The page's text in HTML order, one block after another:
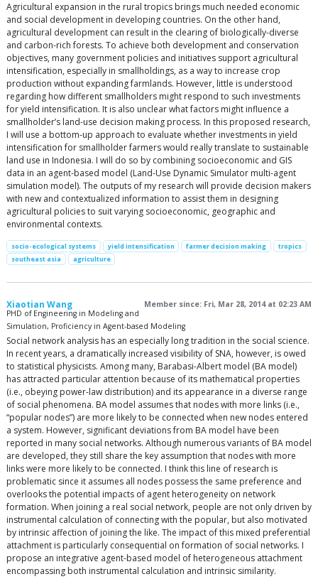
Agricultural expansion in the rural tropics brings much needed economic
and social development in developing countries. On the other hand,
agricultural development can result in the clearing of biologically-diverse
and carbon-rich forests. To achieve both development and conservation
objectives, many government policies and initiatives support agricultural
intensification, especially in smallholdings, as a way to increase crop
production without expanding farmlands. However, little is understood
regarding how different smallholders might respond to such investments
for yield intensification. It is also unclear what factors might influence a
smallholder’s land-use decision making process. In this proposed research,
I will use a bottom-up approach to evaluate whether investments in yield
intensification for smallholder farmers would really translate to sustainable
land use in Indonesia. I will do so by combining socioeconomic and GIS
data in an agent-based model (Land-Use Dynamic Simulator multi-agent
simulation model). The outputs of my research will provide decision makers
with new and contextualized information to assist them in designing
agricultural policies to suit varying socioeconomic, geographic and
environmental contexts.
socio-ecological systems yield intensification farmer decision making
tropics
southeast asia
agriculture
Xiaotian Wang
Member since: Fri, Mar 28, 2014 at 02:23 AM
PHD of Engineering in Modeling and
Simulation, Proficiency in Agent-based Modeling
Social network analysis has an especially long tradition in the social science.
In recent years, a dramatically increased visibility of SNA, however, is owed
to statistical physicists. Among many, Barabasi-Albert model (BA model)
has attracted particular attention because of its mathematical properties
(i.e., obeying power-law distribution) and its appearance in a diverse range
of social phenomena. BA model assumes that nodes with more links (i.e.,
“popular nodes”) are more likely to be connected when new nodes entered
a system. However, significant deviations from BA model have been
reported in many social networks. Although numerous variants of BA model
are developed, they still share the key assumption that nodes with more
links were more likely to be connected. I think this line of research is
problematic since it assumes all nodes possess the same preference and
overlooks the potential impacts of agent heterogeneity on network
formation. When joining a real social network, people are not only driven by
instrumental calculation of connecting with the popular, but also motivated
by intrinsic affection of joining the like. The impact of this mixed preferential
attachment is particularly consequential on formation of social networks. I
propose an integrative agent-based model of heterogeneous attachment
encompassing both instrumental calculation and intrinsic similarity.